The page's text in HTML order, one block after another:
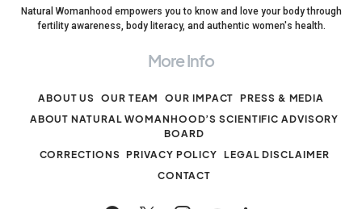
Natural Womanhood empowers you to know and love your body through
fertility awareness, body literacy, and authentic women's health.
More Info
ABOUT US OUR TEAM OUR IMPACT
PRESS & MEDIA
ABOUT NATURAL WOMANHOOD’S SCIENTIFIC ADVISORY
BOARD
CORRECTIONS PRIVACY POLICY
LEGAL DISCLAIMER
CONTACT